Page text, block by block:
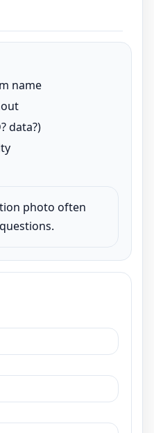
name
data?)
photo often